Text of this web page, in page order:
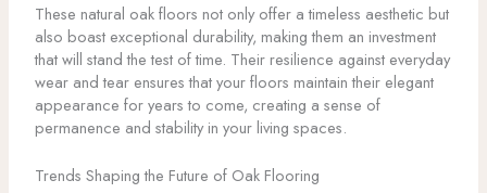
These natural oak floors not only offer a timeless aesthetic but
also boast exceptional durability, making them an investment
that will stand the test of time. Their resilience against everyday
wear and tear ensures that your floors maintain their elegant
appearance for years to come, creating a sense of
permanence and stability in your living spaces.
Trends Shaping the Future of Oak Flooring